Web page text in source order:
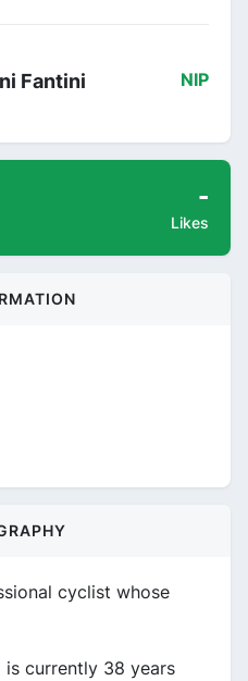
Fantini NIP
-
Likes
cyclist whose
is currently 38 years